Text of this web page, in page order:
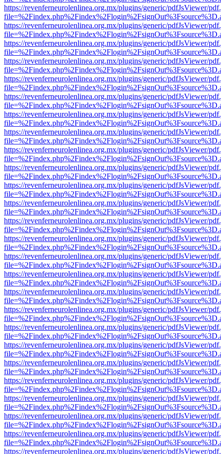
https://revenferneurolenlinea.org.mx/plugins/generic/pdfJsViewer/
https://revenferneurolenlinea.org.mx/plugins/generic/pdfJsViewer/
https://revenferneurolenlinea.org.mx/plugins/generic/pdfJsViewer/
https://revenferneurolenlinea.org.mx/plugins/generic/pdfJsViewer/
https://revenferneurolenlinea.org.mx/plugins/generic/pdfJsViewer/
https://revenferneurolenlinea.org.mx/plugins/generic/pdfJsViewer/
https://revenferneurolenlinea.org.mx/plugins/generic/pdfJsViewer/
https://revenferneurolenlinea.org.mx/plugins/generic/pdfJsViewer/
https://revenferneurolenlinea.org.mx/plugins/generic/pdfJsViewer/
https://revenferneurolenlinea.org.mx/plugins/generic/pdfJsViewer/
https://revenferneurolenlinea.org.mx/plugins/generic/pdfJsViewer/
https://revenferneurolenlinea.org.mx/plugins/generic/pdfJsViewer/
https://revenferneurolenlinea.org.mx/plugins/generic/pdfJsViewer/
https://revenferneurolenlinea.org.mx/plugins/generic/pdfJsViewer/
https://revenferneurolenlinea.org.mx/plugins/generic/pdfJsViewer/
https://revenferneurolenlinea.org.mx/plugins/generic/pdfJsViewer/
https://revenferneurolenlinea.org.mx/plugins/generic/pdfJsViewer/
https://revenferneurolenlinea.org.mx/plugins/generic/pdfJsViewer/
https://revenferneurolenlinea.org.mx/plugins/generic/pdfJsViewer/
https://revenferneurolenlinea.org.mx/plugins/generic/pdfJsViewer/
https://revenferneurolenlinea.org.mx/plugins/generic/pdfJsViewer/
https://revenferneurolenlinea.org.mx/plugins/generic/pdfJsViewer/
https://revenferneurolenlinea.org.mx/plugins/generic/pdfJsViewer/
https://revenferneurolenlinea.org.mx/plugins/generic/pdfJsViewer/
https://revenferneurolenlinea.org.mx/plugins/generic/pdfJsViewer/
https://revenferneurolenlinea.org.mx/plugins/generic/pdfJsViewer/